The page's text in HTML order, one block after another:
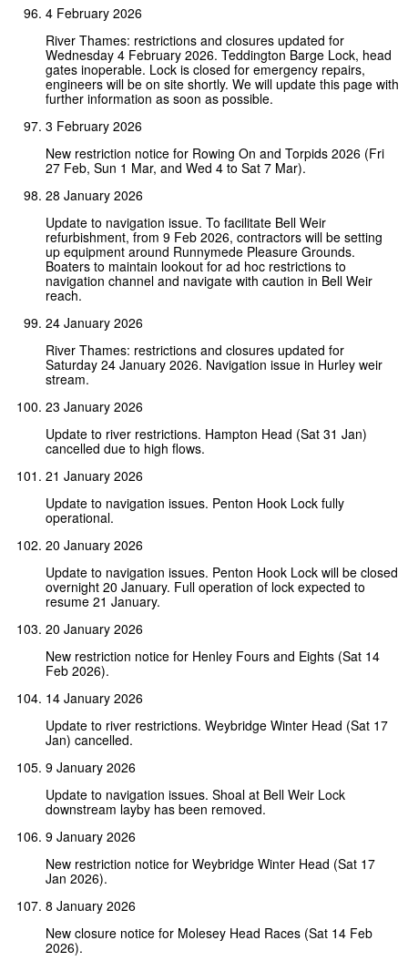
4 February 2026
River Thames: restrictions and closures updated for
Wednesday 4 February 2026. Teddington Barge Lock, head
gates inoperable. Lock is closed for emergency repairs,
engineers will be on site shortly. We will update this page with
further information as soon as possible.
3 February 2026
New restriction notice for Rowing On and Torpids 2026 (Fri
27 Feb, Sun 1 Mar, and Wed 4 to Sat 7 Mar).
28 January 2026
Update to navigation issue. To facilitate Bell Weir
refurbishment, from 9 Feb 2026, contractors will be setting
up equipment around Runnymede Pleasure Grounds.
Boaters to maintain lookout for ad hoc restrictions to
navigation channel and navigate with caution in Bell Weir
reach.
24 January 2026
River Thames: restrictions and closures updated for
Saturday 24 January 2026. Navigation issue in Hurley weir
stream.
23 January 2026
Update to river restrictions. Hampton Head (Sat 31 Jan)
cancelled due to high flows.
21 January 2026
Update to navigation issues. Penton Hook Lock fully
operational.
20 January 2026
Update to navigation issues. Penton Hook Lock will be closed
overnight 20 January. Full operation of lock expected to
resume 21 January.
20 January 2026
New restriction notice for Henley Fours and Eights (Sat 14
Feb 2026).
14 January 2026
Update to river restrictions. Weybridge Winter Head (Sat 17
Jan) cancelled.
9 January 2026
Update to navigation issues. Shoal at Bell Weir Lock
downstream layby has been removed.
9 January 2026
New restriction notice for Weybridge Winter Head (Sat 17
Jan 2026).
8 January 2026
New closure notice for Molesey Head Races (Sat 14 Feb
2026).